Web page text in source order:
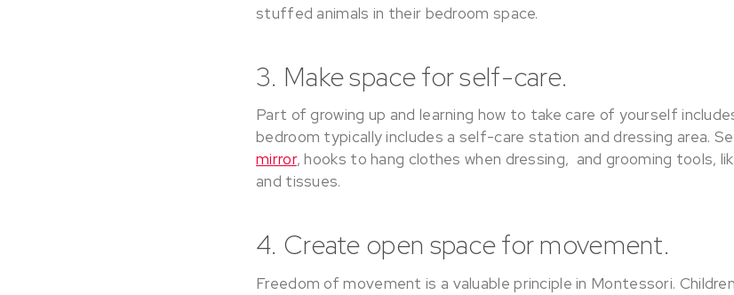
stuffed animals in their bedroom space.
3. Make space for self-care.
Part of growing up and learning how to take care of yourself
bedroom typically includes a self-care station and dressing area.
mirror, hooks to hang clothes when dressing, and grooming tools,
and tissues.
4. Create open space for movement.
Freedom of movement is a valuable principle in Montessori.